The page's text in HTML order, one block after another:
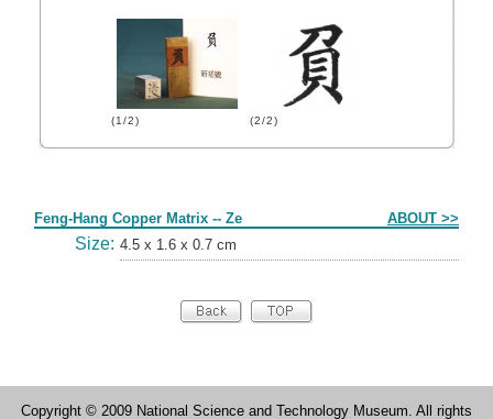
(1/2) (2/2)
Feng-Hang Copper Matrix -- Ze ABOUT >>
Size: 4.5 x 1.6 x 0.7 cm
Copyright © 2009 National Science and Technology Museum. All rights